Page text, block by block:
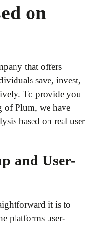
on
that offers
save, invest,
To provide you
of Plum, we have
based on real user
and User-
it is to
platforms user-